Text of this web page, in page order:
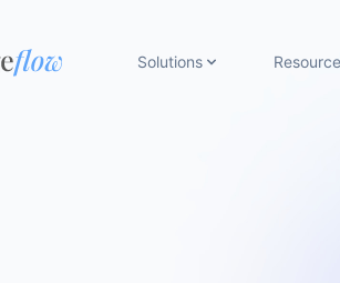
Solutions